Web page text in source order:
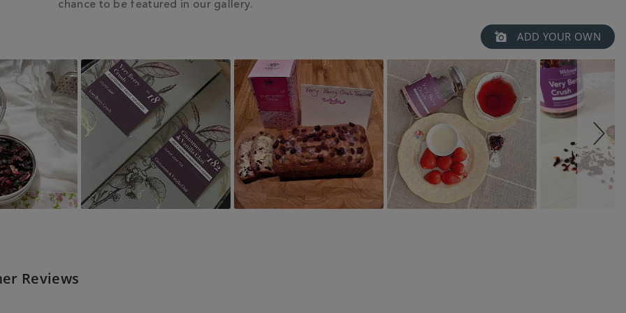
chance to be featured in our gallery.
ADD YOUR OWN
Reviews